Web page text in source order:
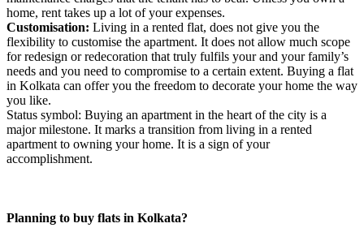
home, rent takes up a lot of your expenses.
Customisation: Living in a rented flat, does not give you the
flexibility to customise the apartment. It does not allow much scope
for redesign or redecoration that truly fulfils your and your family’s
needs and you need to compromise to a certain extent. Buying a flat
in Kolkata can offer you the freedom to decorate your home the way
you like.
Status symbol: Buying an apartment in the heart of the city is a
major milestone. It marks a transition from living in a rented
apartment to owning your home. It is a sign of your
accomplishment.
Planning to buy flats in Kolkata?